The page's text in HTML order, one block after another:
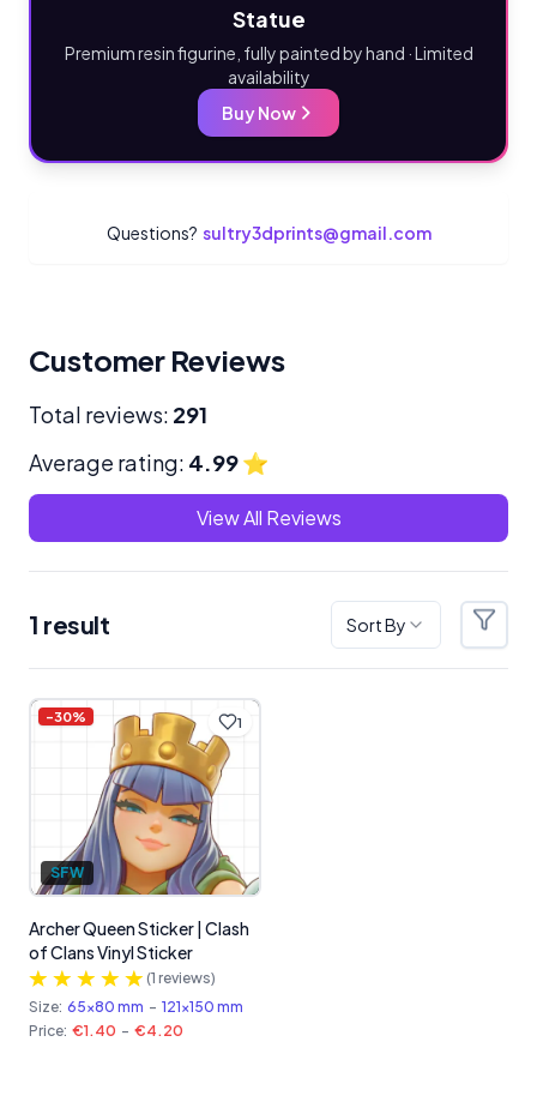
Statue
Premium resin figurine, fully painted by hand · Limited
availability
Buy Now
Questions? sultry3dprints@gmail.com
Customer Reviews
Total reviews: 291
Average rating: 4.99⭐
View All Reviews
1 result Sort By Filters
Products 1
-30%
SFW
Archer Queen Sticker | Clash
of Clans Vinyl Sticker
(1 reviews)
Size: 65x80 mm - 121x150 mm
Price: €1.40 - €4.20